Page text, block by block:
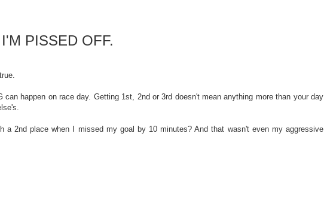
PISSED OFF.
can happen on race day. Getting 1st, 2nd or 3rd doesn't mean anything more than your day
a 2nd place when I missed my goal by 10 minutes? And that wasn't even my aggressive